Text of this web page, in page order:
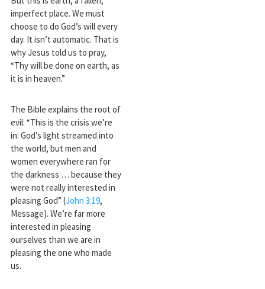
imperfect place. We must
choose to do God’s will every
day. It isn’t automatic. That is
why Jesus told us to pray,
“Thy will be done on earth, as
it is in heaven.”
The Bible explains the root of
evil: “This is the crisis we’re
in: God’s light streamed into
the world, but men and
women everywhere ran for
the darkness … because they
were not really interested in
pleasing God” (John 3:19,
Message). We’re far more
interested in pleasing
ourselves than we are in
pleasing the one who made
us.